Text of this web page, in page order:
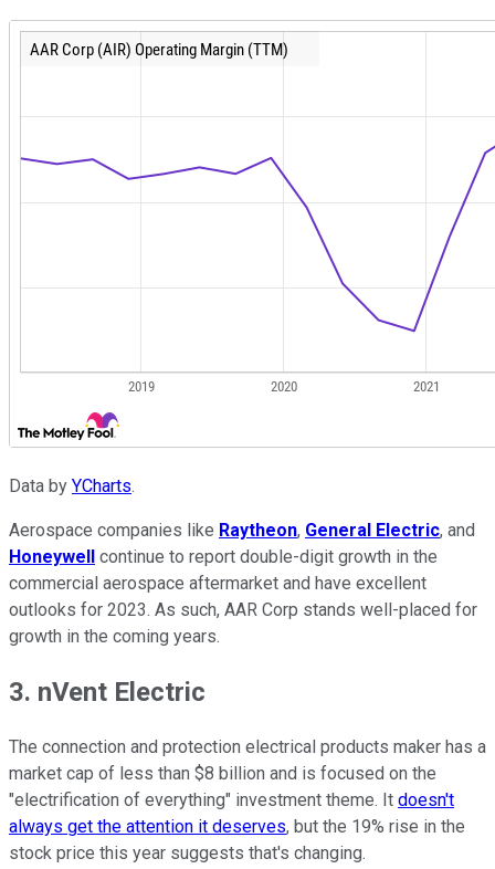
Data by YCharts.
Aerospace companies like Raytheon, General Electric, and
Honeywell continue to report double-digit growth in the
commercial aerospace aftermarket and have excellent
outlooks for 2023. As such, AAR Corp stands well-placed for
growth in the coming years.
3. nVent Electric
The connection and protection electrical products maker has a
market cap of less than $8 billion and is focused on the
"electrification of everything" investment theme. It doesn't
always get the attention it deserves, but the 19% rise in the
stock price this year suggests that's changing.